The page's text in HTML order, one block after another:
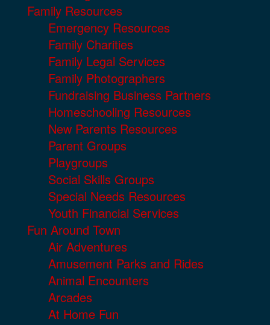
Family Resources
Emergency Resources
Family Charities
Family Legal Services
Family Photographers
Fundraising Business Partners
Homeschooling Resources
New Parents Resources
Parent Groups
Playgroups
Social Skills Groups
Special Needs Resources
Youth Financial Services
Fun Around Town
Air Adventures
Amusement Parks and Rides
Animal Encounters
Arcades
At Home Fun